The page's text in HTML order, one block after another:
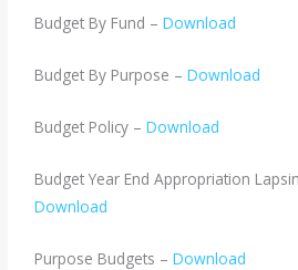
Budget By Fund –Download
Budget By Purpose –Download
Budget Policy –Download
Budget Year End Appropriation
Download
Purpose Budgets –Download